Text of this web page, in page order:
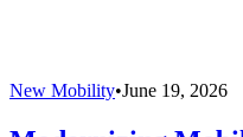
New Mobility•June 19, 2026